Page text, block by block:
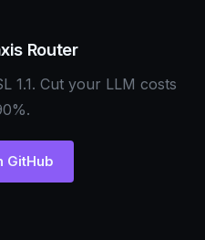
Router
1.1. Cut your LLM costs
GitHub